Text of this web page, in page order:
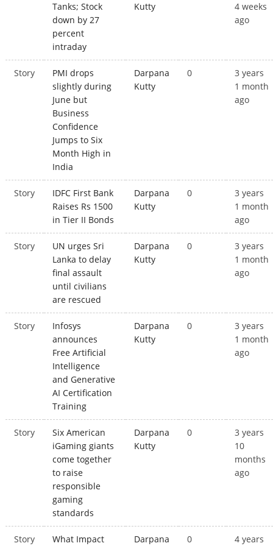
Tanks; Stock
down by 27
percent
intraday
Kutty
4 weeks
ago
Story
PMI drops
slightly during
June but
Business
Confidence
Jumps to Six
Month High in
India
Darpana
Kutty
0
3 years
1 month
ago
Story
IDFC First Bank
Raises Rs 1500
in Tier II Bonds
Darpana
Kutty
0
3 years
1 month
ago
Story
UN urges Sri
Lanka to delay
final assault
until civilians
are rescued
Darpana
Kutty
0
3 years
1 month
ago
Story
Infosys
announces
Free Artificial
Intelligence
and Generative
AI Certification
Training
Darpana
Kutty
0
3 years
1 month
ago
Story
Six American
iGaming giants
come together
to raise
responsible
gaming
standards
Darpana
Kutty
0
3 years
10
months
ago
Story
What Impact
Darpana
0
4 years